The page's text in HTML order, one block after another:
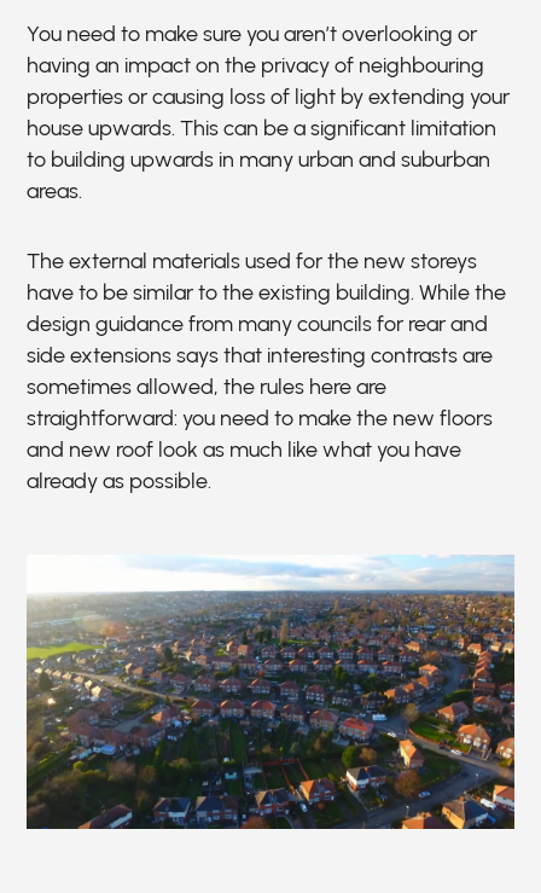
You need to make sure you aren’t overlooking or
having an impact on the privacy of neighbouring
properties or causing loss of light by extending your
house upwards. This can be a significant limitation
to building upwards in many urban and suburban
areas.
The external materials used for the new storeys
have to be similar to the existing building. While the
design guidance from many councils for rear and
side extensions says that interesting contrasts are
sometimes allowed, the rules here are
straightforward: you need to make the new floors
and new roof look as much like what you have
already as possible.